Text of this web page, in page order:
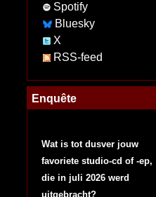
Spotify
Bluesky
X
RSS-feed
Enquête
Wat is tot dusver jouw
favoriete studio-cd of -ep,
die in juli 2026 werd
uitgebracht?